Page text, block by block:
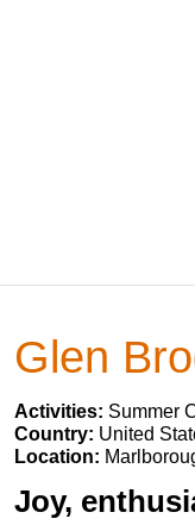
Glen
Activities: Summer
Country: United
Location:
Joy,